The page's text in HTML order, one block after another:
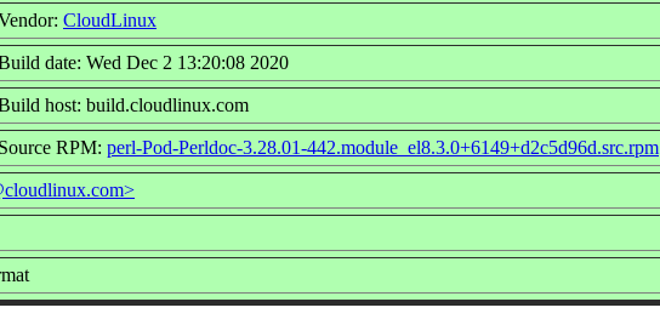
CloudLinux
date: Wed Dec 2 13:20:08 2020
host: build.cloudlinux.com
Source RPM: perl-Pod-Perldoc-3.28.01-442.module_el8.3.0+6149+d2c5d96d.src.rpm